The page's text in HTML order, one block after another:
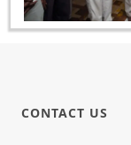
CONTACT US